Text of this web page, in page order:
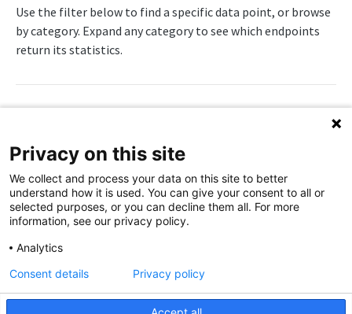
Daily Change Log
Daily Injuries
Game Boxscore
Game Play-by-Play
Game Summary
Injuries
League Hierarchy
League Leaders
Draft Summary
Prospects
Push Feeds
Push Clock
Push Statistics
NBA Change Log
WNBA
WNBA Overview
WNBA Integration Guide
Endpoints
Push Feeds
Use the filter below to find a specific data point, or browse
by category. Expand any category to see which endpoints
return its statistics.
Boxscore
Attendance
Away Team Game Score
Away Team Id
Away Team Name
Privacy on this site
We collect and process your data on this site to better
understand how it is used. You can give your consent to all or
selected purposes, or you can decline them all. For more
information, see our privacy policy.
Analytics
Consent details Privacy policy